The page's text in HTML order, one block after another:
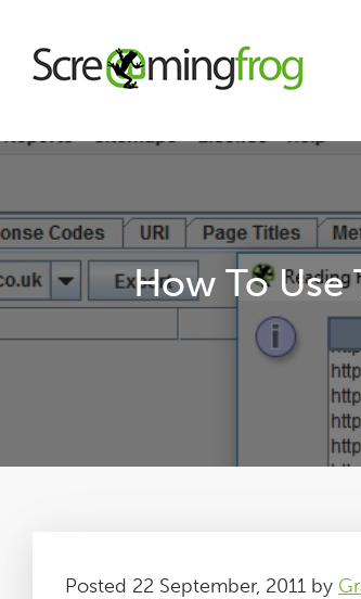
About
Agency Services
SEO Tools
Contact
How To Use
Posted 22 September, 2011 by